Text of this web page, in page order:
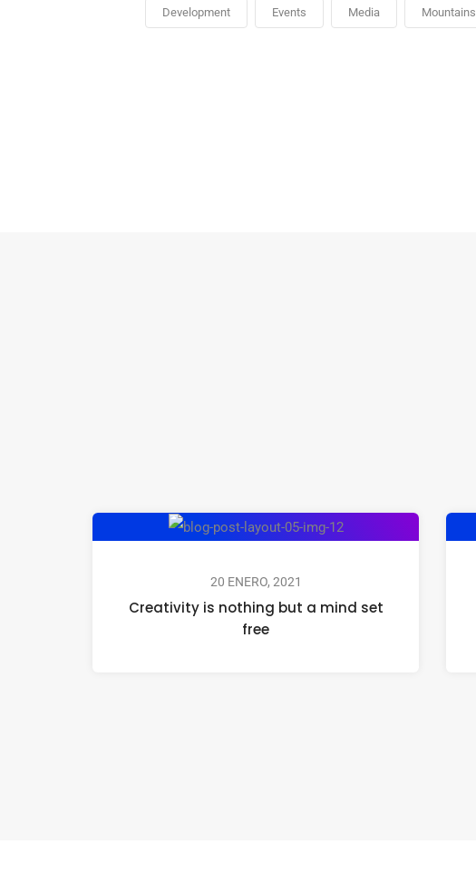
Development Events Media Mountains
20 ENERO, 2021
Creativity is nothing but a mind set
free